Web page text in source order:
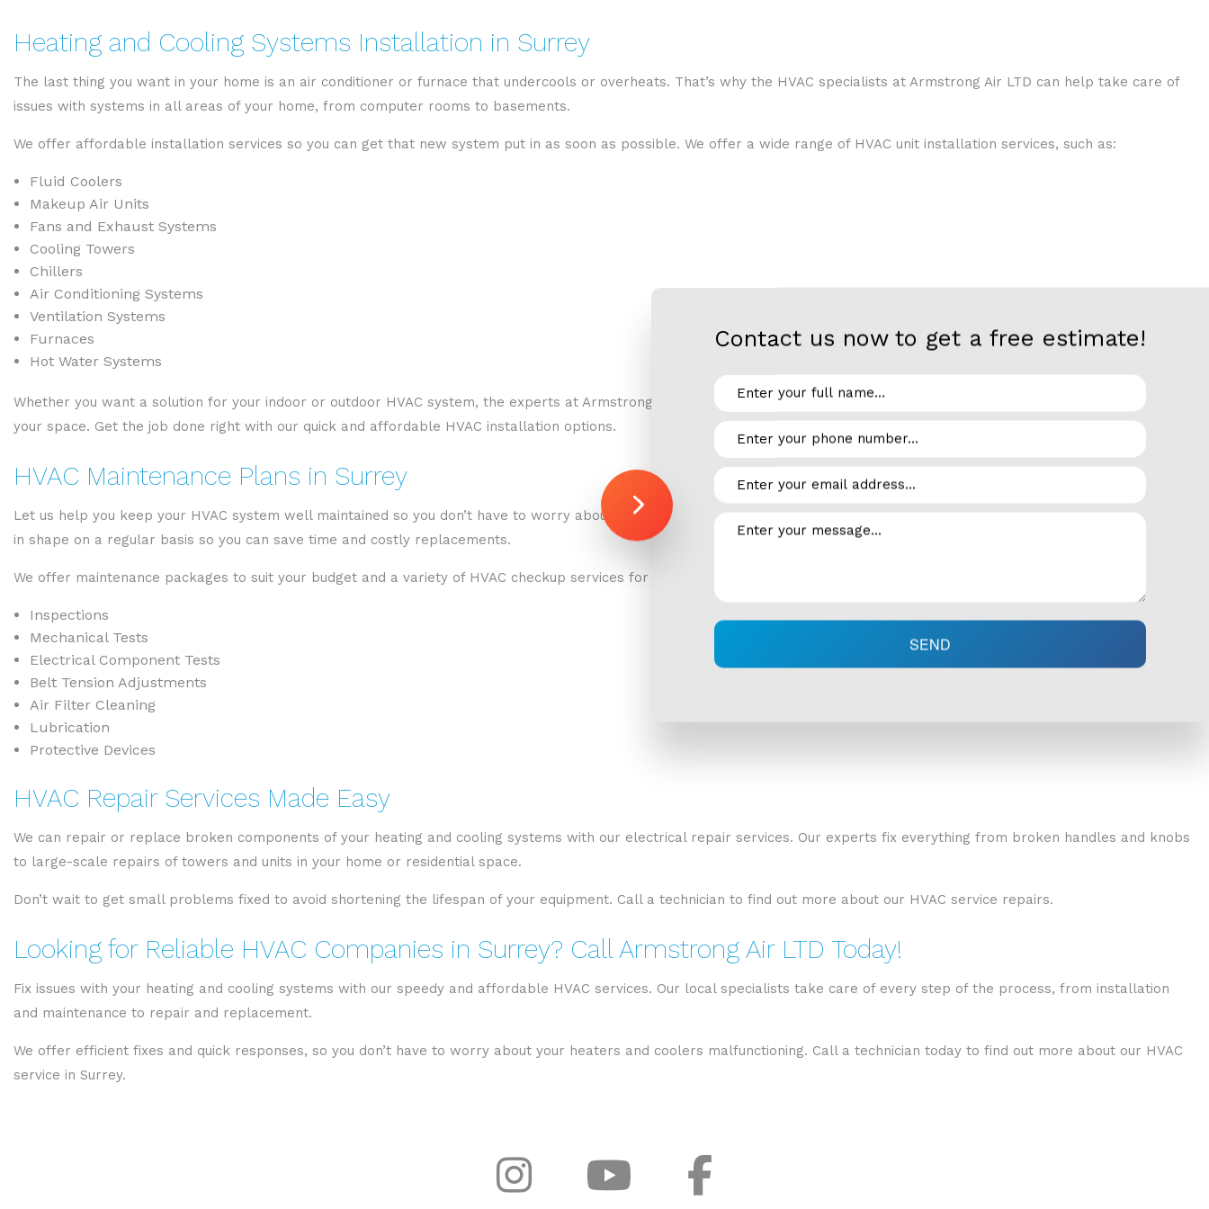
Heating and Cooling Systems Installation in Surrey
The last thing you want in your home is an air conditioner or furnace that undercools or overheats. That’s why the HVAC specialists at Armstrong Air LTD can help take care of
issues with systems in all areas of your home, from computer rooms to basements.
We offer affordable installation services so you can get that new system put in as soon as possible. We offer a wide range of HVAC unit installation services, such as:
Fluid Coolers
Makeup Air Units
Fans and Exhaust Systems
Cooling Towers
Chillers
Air Conditioning Systems
Ventilation Systems
Furnaces
Hot Water Systems
Whether you want a solution for your indoor or outdoor HVAC system, the experts at Armstrong Air LTD can help. We install everything from small to large-scale systems in
your space. Get the job done right with our quick and affordable HVAC installation options.
HVAC Maintenance Plans in Surrey
Let us help you keep your HVAC system well maintained so you don’t have to worry about potential problems. The experts at Armstrong Air LTD will help you keep your system
in shape on a regular basis so you can save time and costly replacements.
We offer maintenance packages to suit your budget and a variety of HVAC checkup services for residential spaces, such as:
Inspections
Mechanical Tests
Electrical Component Tests
Belt Tension Adjustments
Air Filter Cleaning
Lubrication
Protective Devices
HVAC Repair Services Made Easy
We can repair or replace broken components of your heating and cooling systems with our electrical repair services. Our experts fix everything from broken handles and knobs
to large-scale repairs of towers and units in your home or residential space.
Don’t wait to get small problems fixed to avoid shortening the lifespan of your equipment. Call a technician to find out more about our HVAC service repairs.
Looking for Reliable HVAC Companies in Surrey? Call Armstrong Air LTD Today!
Fix issues with your heating and cooling systems with our speedy and affordable HVAC services. Our local specialists take care of every step of the process, from installation
and maintenance to repair and replacement.
We offer efficient fixes and quick responses, so you don’t have to worry about your heaters and coolers malfunctioning. Call a technician today to find out more about our HVAC
service in Surrey.
Contact us now to get a free estimate!
SEND